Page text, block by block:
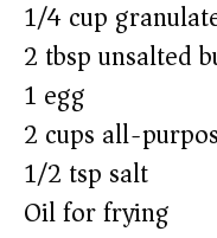
1/4 cup
2 tbsp unsalted
1 egg
2 cups all-
1/2 tsp salt
Oil for frying